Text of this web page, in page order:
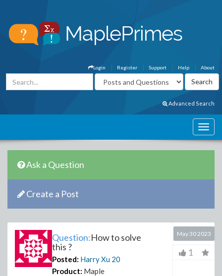
About
Help
Support
Register
Login
Advanced Search
Ask a Question
Create a Post
Question:How to solve
this ?
Posted: Harry Xu 20
Product: Maple
May 30 2023
1